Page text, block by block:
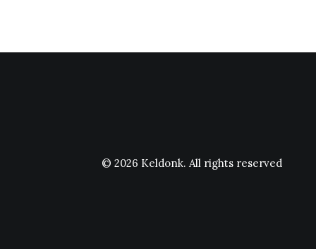
© 2026 Keldonk. All rights reserved